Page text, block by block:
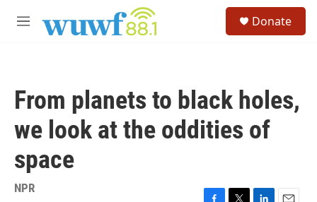
M
Donate
From planets to black holes,
we look at the oddities of
space
NPR